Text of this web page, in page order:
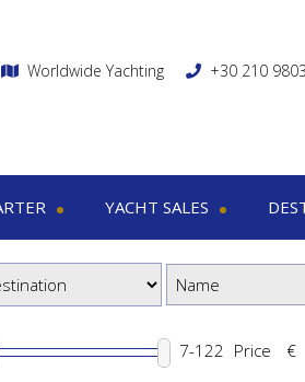
Worldwide Yachting +30 210
YACHT SALES
Yacht sales
Motor yachts
Motor sailers
Price €